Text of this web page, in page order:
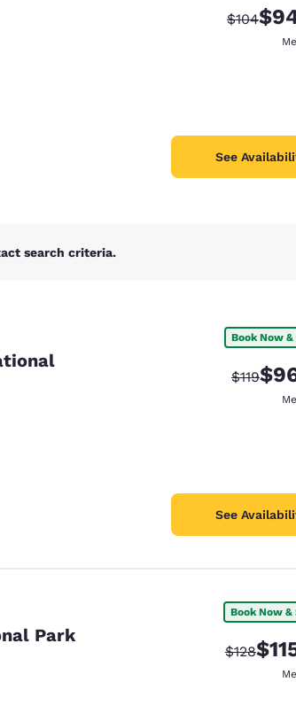
$104
See
search criteria.
Book Now &
$119
See
Park
Book Now &
$128